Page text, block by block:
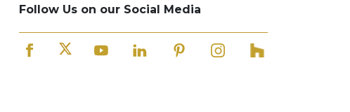
Follow Us on our Social Media